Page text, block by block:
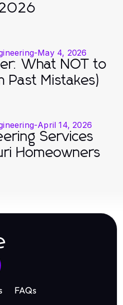
-May 4, 2026
What NOT to
Past Mistakes)
-April 14, 2026
Services
Homeowners
FAQs